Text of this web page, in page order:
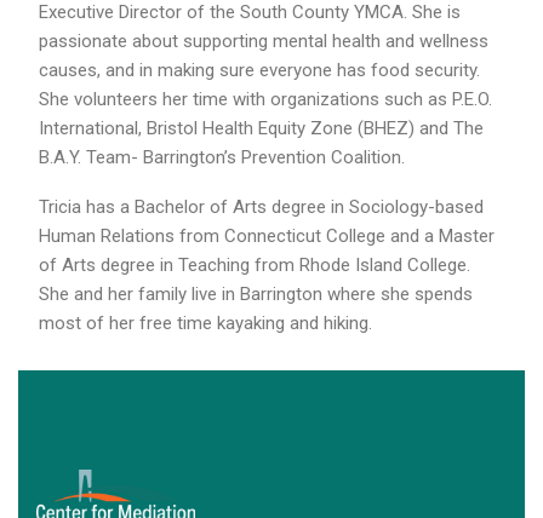
Executive Director of the South County YMCA. She is
passionate about supporting mental health and wellness
causes, and in making sure everyone has food security.
She volunteers her time with organizations such as P.E.O.
International, Bristol Health Equity Zone (BHEZ) and The
B.A.Y. Team- Barrington’s Prevention Coalition.
Tricia has a Bachelor of Arts degree in Sociology-based
Human Relations from Connecticut College and a Master
of Arts degree in Teaching from Rhode Island College.
She and her family live in Barrington where she spends
most of her free time kayaking and hiking.